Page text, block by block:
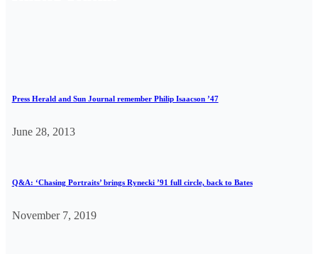
Press Herald and Sun Journal remember Philip Isaacson ’47
June 28, 2013
Q&A: ‘Chasing Portraits’ brings Rynecki ’91 full circle, back to Bates
November 7, 2019